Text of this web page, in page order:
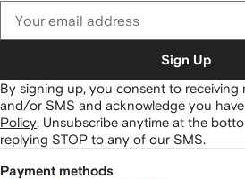
Sign Up
By signing up, you consent to receiving
and/or SMS and acknowledge you
Policy. Unsubscribe anytime at the
replying STOP to any of our SMS.
Payment methods